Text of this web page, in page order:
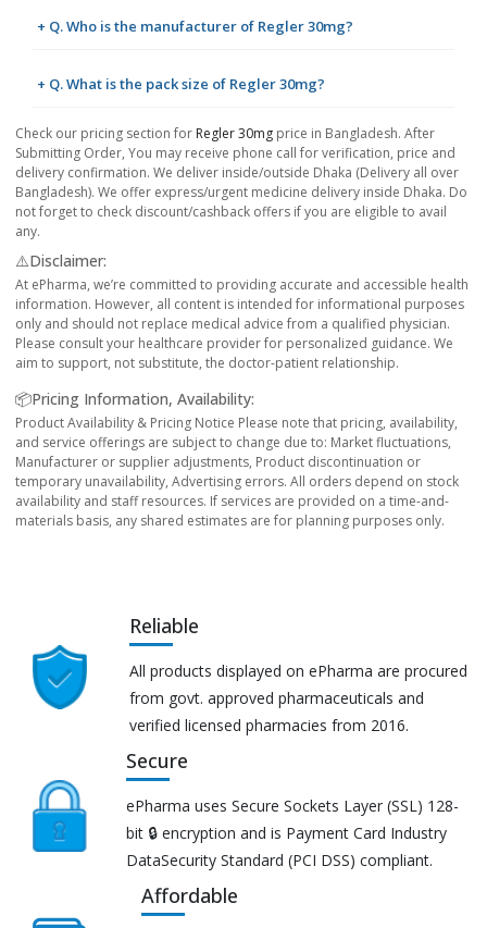
+ Q. Who is the manufacturer of Regler 30mg?
+ Q. What is the pack size of Regler 30mg?
Check our pricing section for Regler 30mg price in Bangladesh. After
Submitting Order, You may receive phone call for verification, price and
delivery confirmation. We deliver inside/outside Dhaka (Delivery all over
Bangladesh). We offer express/urgent medicine delivery inside Dhaka. Do
not forget to check discount/cashback offers if you are eligible to avail
any.
⚠️Disclaimer:
At ePharma, we’re committed to providing accurate and accessible health
information. However, all content is intended for informational purposes
only and should not replace medical advice from a qualified physician.
Please consult your healthcare provider for personalized guidance. We
aim to support, not substitute, the doctor-patient relationship.
📦Pricing Information, Availability:
Product Availability & Pricing Notice Please note that pricing, availability,
and service offerings are subject to change due to: Market fluctuations,
Manufacturer or supplier adjustments, Product discontinuation or
temporary unavailability, Advertising errors. All orders depend on stock
availability and staff resources. If services are provided on a time-and-
materials basis, any shared estimates are for planning purposes only.
Reliable
All products displayed on ePharma are procured
from govt. approved pharmaceuticals and
verified licensed pharmacies from 2016.
Secure
ePharma uses Secure Sockets Layer (SSL) 128-
bit 🔒 encryption and is Payment Card Industry
DataSecurity Standard (PCI DSS) compliant.
Affordable